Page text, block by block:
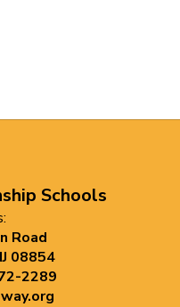
Schools
Road
08854
2289